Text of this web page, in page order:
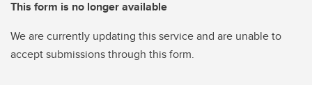
This form is no longer available
We are currently updating this service and are unable to
accept submissions through this form.